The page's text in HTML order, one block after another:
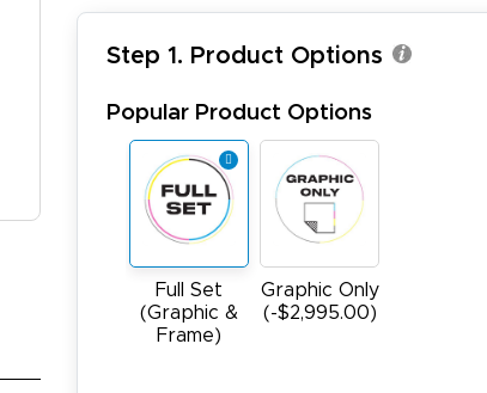
Step 1. Product Options
Popular Product Options
Full Set
(Graphic &
Frame)
Graphic Only
(-$2,995.00)